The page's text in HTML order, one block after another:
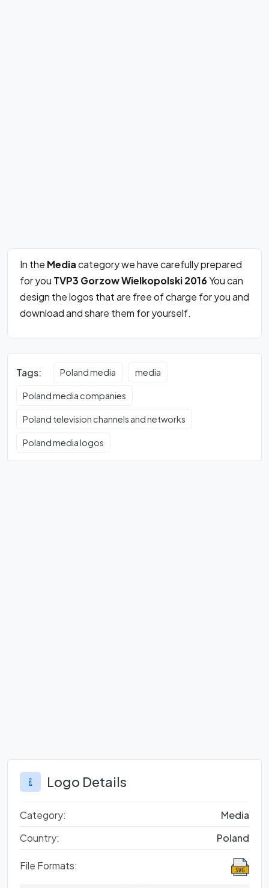
In the Mediacategory we have carefully prepared
for you TVP3 Gorzow Wielkopolski 2016You can
design the logos that are free of charge for you and
download and share them for yourself.
Tags: Poland media media
Poland media companies
Poland television channels and networks
Poland media logos
Logo Details
Category:
Media
Country:
Poland
File Formats: